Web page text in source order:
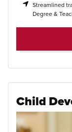
Streamlined
Degree &
Child